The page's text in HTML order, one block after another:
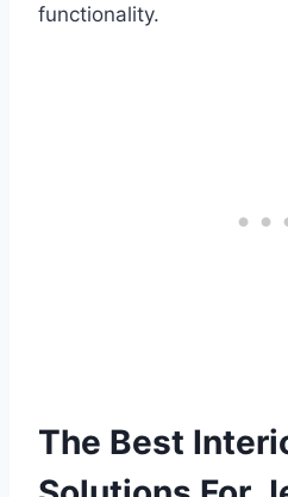
functionality.
The Best